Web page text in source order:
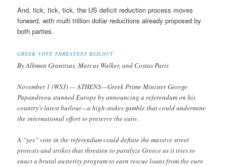
And, tick, tick, tick, the US deficit reduction process moves
forward, with multi trillion dollar reductions already proposed by
both parties.
GREEK VOTE THREATENS BAILOUT
By Alkman Granitsas, Marcus Walker, and Costas Paris
November 1 (WSJ) — ATHENS—Greek Prime Minister George
Papandreou stunned Europe by announcing a referendum on his
country’s latest bailout—a high-stakes gamble that could undermine
the international effort to preserve the euro.
A “yes” vote in the referendum could deflate the massive street
protests and strikes that threaten to paralyze Greece as it tries to
enact a brutal austerity program to earn rescue loans from the euro